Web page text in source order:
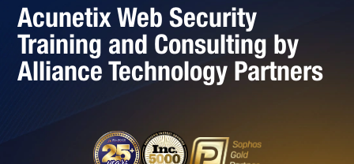
Acunetix Web Security
Training and Consulting by
Alliance Technology Partners